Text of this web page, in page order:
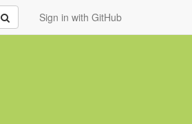
Sign in with GitHub
Submit